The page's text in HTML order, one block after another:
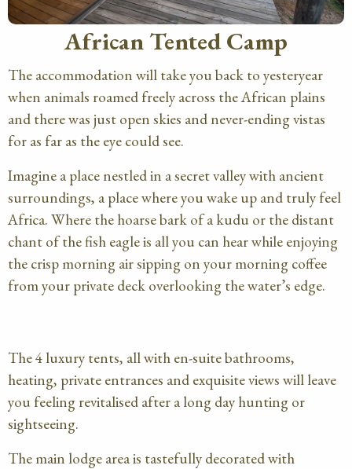
African Tented Camp
The accommodation will take you back to yesteryear
when animals roamed freely across the African plains
and there was just open skies and never-ending vistas
for as far as the eye could see.
Imagine a place nestled in a secret valley with ancient
surroundings, a place where you wake up and truly feel
Africa. Where the hoarse bark of a kudu or the distant
chant of the fish eagle is all you can hear while enjoying
the crisp morning air sipping on your morning coffee
from your private deck overlooking the water’s edge.
The 4 luxury tents, all with en-suite bathrooms,
heating, private entrances and exquisite views will leave
you feeling revitalised after a long day hunting or
sightseeing.
The main lodge area is tastefully decorated with